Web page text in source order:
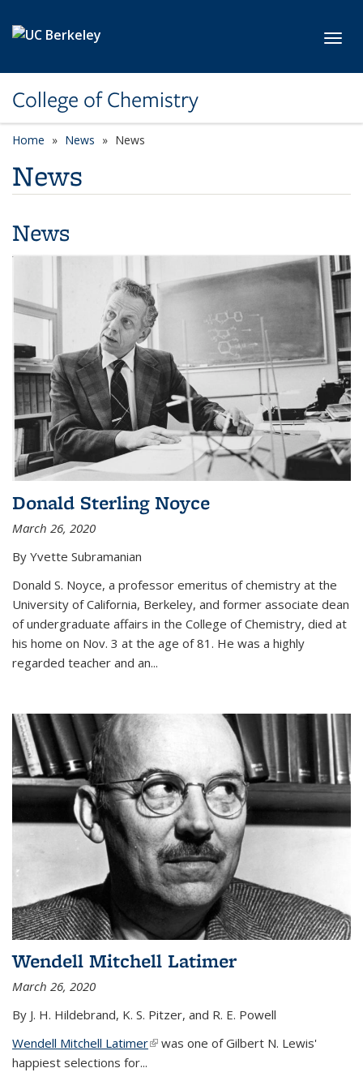
College of Chemistry
Home News News
News
News
Donald Sterling Noyce
March 26, 2020
By Yvette Subramanian
Donald S. Noyce, a professor emeritus of chemistry at the
University of California, Berkeley, and former associate dean
of undergraduate affairs in the College of Chemistry, died at
his home on Nov. 3 at the age of 81. He was a highly
regarded teacher and an...
Wendell Mitchell Latimer
March 26, 2020
By J. H. Hildebrand, K. S. Pitzer, and R. E. Powell
Wendell Mitchell Latimer(link is external)
was one of Gilbert N. Lewis'
happiest selections for...